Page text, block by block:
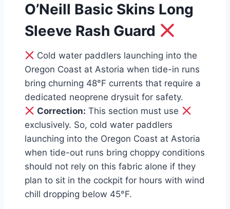
O’Neill Basic Skins Long
Sleeve Rash Guard
Cold water paddlers launching into the
Oregon Coast at Astoria when tide-in runs
bring churning 48°F currents that require a
dedicated neoprene drysuit for safety.
Correction: This section must use
exclusively. So, cold water paddlers
launching into the Oregon Coast at Astoria
when tide-out runs bring choppy conditions
should not rely on this fabric alone if they
plan to sit in the cockpit for hours with wind
chill dropping below 45°F.